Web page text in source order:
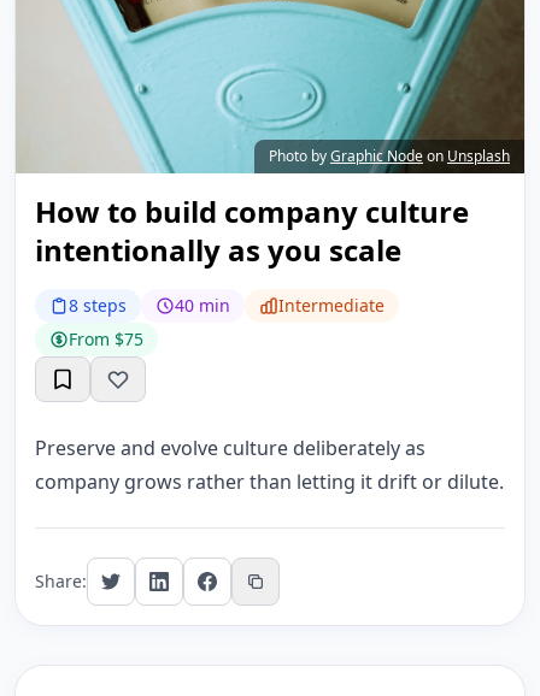
Photo byGraphic Nodeon Unsplash
How to build company culture
intentionally as you scale
8 steps 40 min
Intermediate
From $75
Preserve and evolve culture deliberately as
company grows rather than letting it drift or dilute.
Share: